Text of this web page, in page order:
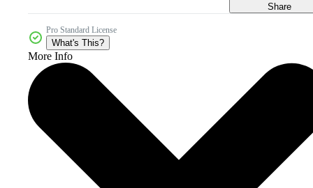
Share
Pro Standard License
What's This?
More Info